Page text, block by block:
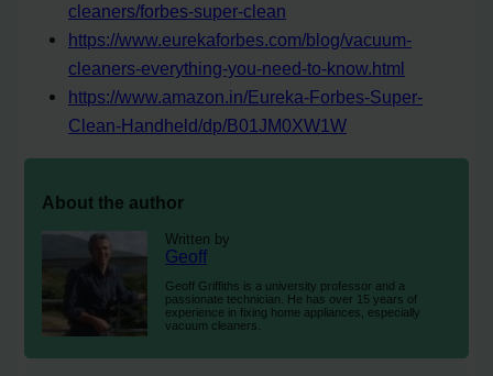
cleaners/forbes-super-clean
https://www.eurekaforbes.com/blog/vacuum-
cleaners-everything-you-need-to-know.html
https://www.amazon.in/Eureka-Forbes-Super-
Clean-Handheld/dp/B01JM0XW1W
About the author
Written by
Geoff
Geoff Griffiths is a university professor and a
passionate technician. He has over 15 years of
experience in fixing home appliances, especially
vacuum cleaners.